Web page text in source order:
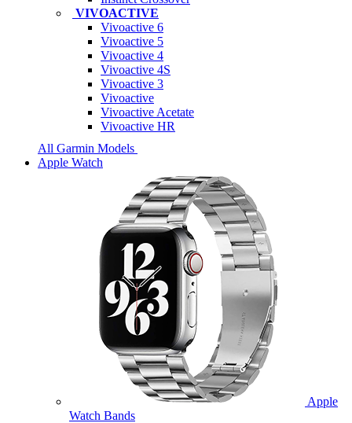
VIVOACTIVE
Vivoactive 6
Vivoactive 5
Vivoactive 4
Vivoactive 4S
Vivoactive 3
Vivoactive
Vivoactive Acetate
Vivoactive HR
All Garmin Models
Apple Watch
Apple
Watch Bands